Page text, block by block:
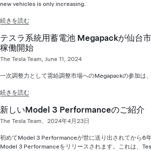
new vehicles is only increasing.
続きを読む
テスラ系統用蓄電池 Megapackが仙台
稼働開始
The Tesla Team, June 11, 2024
一次調整力として需給調整市場へのMegapackの参加は
続きを読む
新しいModel 3 Performanceのご紹介
The Tesla Team、2024年4月23日
初めてModel 3 Performanceが世に送り出されてから6
Model 3 Performanceをリリースされます。これは、